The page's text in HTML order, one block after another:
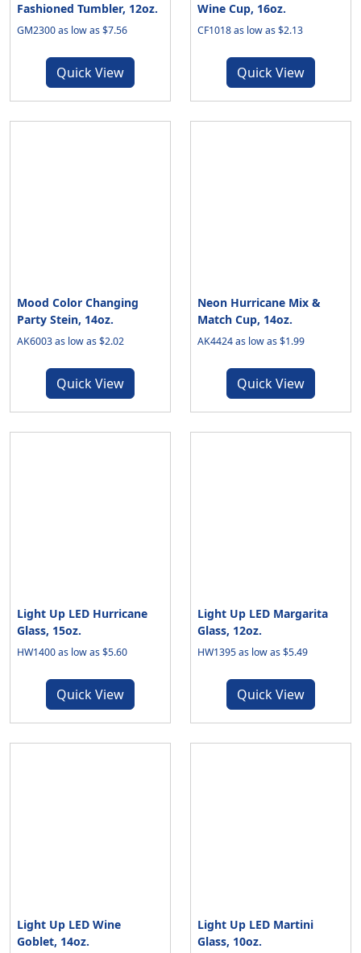
Fashioned Tumbler, 12oz.
GM2300 as low as $7.56
Quick View
Wine Cup, 16oz.
CF1018 as low as $2.13
Quick View
Mood Color Changing
Party Stein, 14oz.
AK6003 as low as $2.02
Quick View
Neon Hurricane Mix &
Match Cup, 14oz.
AK4424 as low as $1.99
Quick View
Light Up LED Hurricane
Glass, 15oz.
HW1400 as low as $5.60
Quick View
Light Up LED Margarita
Glass, 12oz.
HW1395 as low as $5.49
Quick View
Light Up LED Wine
Goblet, 14oz.
Light Up LED Martini
Glass, 10oz.